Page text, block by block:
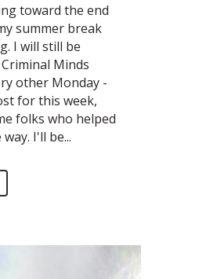
toward the end
summer break
I will still be
Minds
other Monday -
for this week,
folks who helped
I'll be...